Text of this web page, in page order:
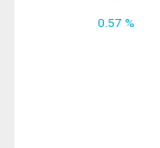
0.57 %